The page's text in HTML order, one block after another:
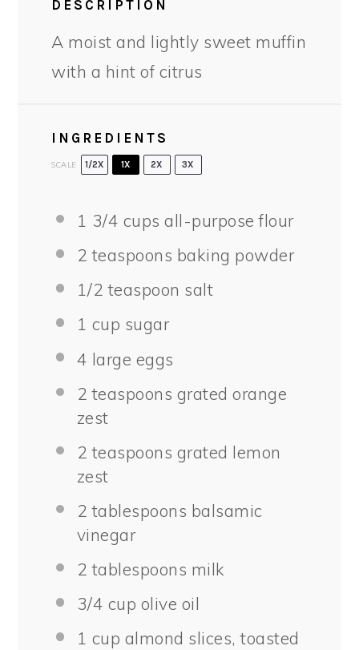
DESCRIPTION
A moist and lightly sweet muffin
with a hint of citrus
INGREDIENTS
SCALE 1/2X 1X 2X 3X
1 3/4 cups all-purpose flour
2 teaspoons baking powder
1/2 teaspoon salt
1 cup sugar
4 large eggs
2 teaspoons grated orange
zest
2 teaspoons grated lemon
zest
2 tablespoons balsamic
vinegar
2 tablespoons milk
3/4 cup olive oil
1 cup almond slices, toasted